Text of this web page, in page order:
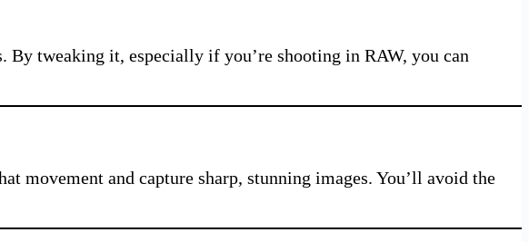
tweaking it, especially if you’re shooting in RAW, you can
movement and capture sharp, stunning images. You’ll avoid the